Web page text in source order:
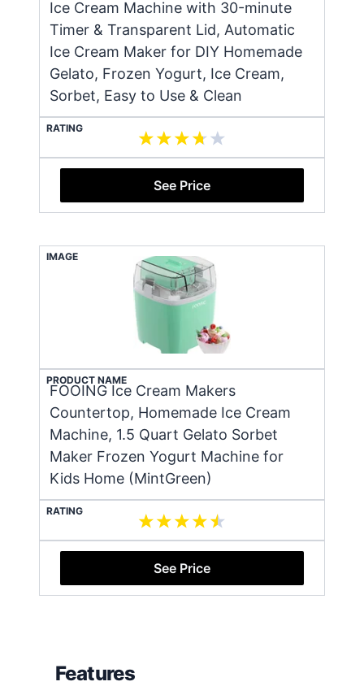
Ice Cream Machine with 30-minute
Timer & Transparent Lid, Automatic
Ice Cream Maker for DIY Homemade
Gelato, Frozen Yogurt, Ice Cream,
Sorbet, Easy to Use & Clean
RATING
See Price
IMAGE
PRODUCT NAME
FOOING Ice Cream Makers
Countertop, Homemade Ice Cream
Machine, 1.5 Quart Gelato Sorbet
Maker Frozen Yogurt Machine for
Kids Home (MintGreen)
RATING
See Price
Features